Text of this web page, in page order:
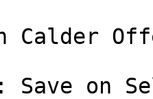
Calder
Save on